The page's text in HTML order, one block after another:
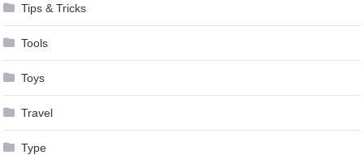
Tips & Tricks
Tools
Toys
Travel
Type